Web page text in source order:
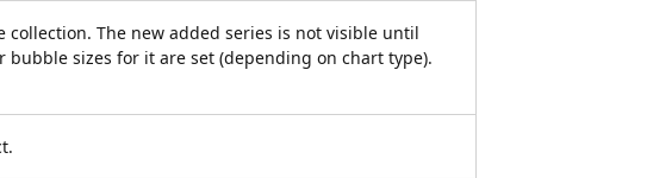
collection. The new added series is not visible until
bubble sizes for it are set (depending on chart type).